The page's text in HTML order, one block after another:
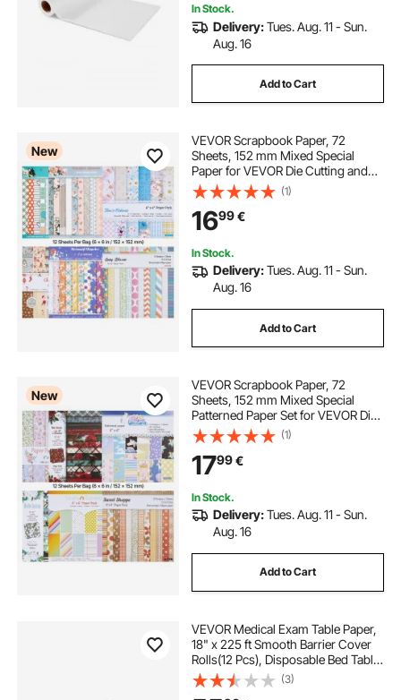
Tables, White
In Stock.
Delivery:Tues. Aug. 11 - Sun.
Aug. 16
Add to Cart
New
VEVOR Scrapbook Paper, 72
Sheets, 152 mm Mixed Special
Paper for VEVOR Die Cutting and
Embossing Machine, Vibrant Color,
Patterned Design for Decorations,
Scrapbooking, Card Making, and
DIY Crafting
(1)
1699€
In Stock.
Delivery:Tues. Aug. 11 - Sun.
Aug. 16
Add to Cart
New
VEVOR Scrapbook Paper, 72
Sheets, 152 mm Mixed Special
Patterned Paper Set for VEVOR Die
Cutting and Embossing Machine,
Vibrant Color, for Decorations,
Scrapbooking, Card Making, and
DIY Crafting
(1)
1799€
In Stock.
Delivery:Tues. Aug. 11 - Sun.
Aug. 16
Add to Cart
VEVOR Medical Exam Table Paper,
18" x 225 ft Smooth Barrier Cover
Rolls(12 Pcs), Disposable Bed Table
Sheet Cover, Ideal for Spas,
Daycares, Doctors, Chiropractors,
(3)